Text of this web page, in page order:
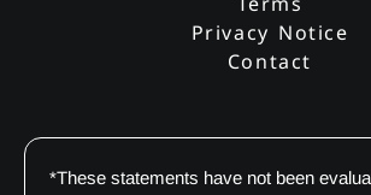
Privacy Notice
Contact
*These statements have not been